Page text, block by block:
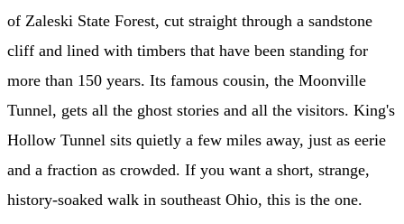
of Zaleski State Forest, cut straight through a sandstone
cliff and lined with timbers that have been standing for
more than 150 years. Its famous cousin, the Moonville
Tunnel, gets all the ghost stories and all the visitors. King's
Hollow Tunnel sits quietly a few miles away, just as eerie
and a fraction as crowded. If you want a short, strange,
history-soaked walk in southeast Ohio, this is the one.